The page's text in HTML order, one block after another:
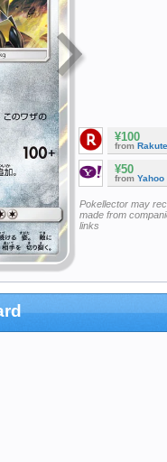
¥100
from
¥50
from Yahoo
Pokellector may
made from
links